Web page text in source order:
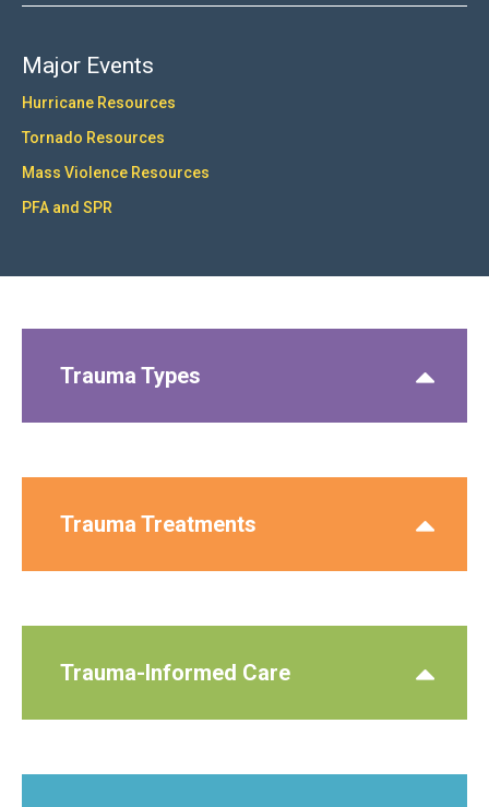
Major Events
Hurricane Resources
Tornado Resources
Mass Violence Resources
PFA and SPR
Trauma Types
Trauma Treatments
Trauma-Informed Care